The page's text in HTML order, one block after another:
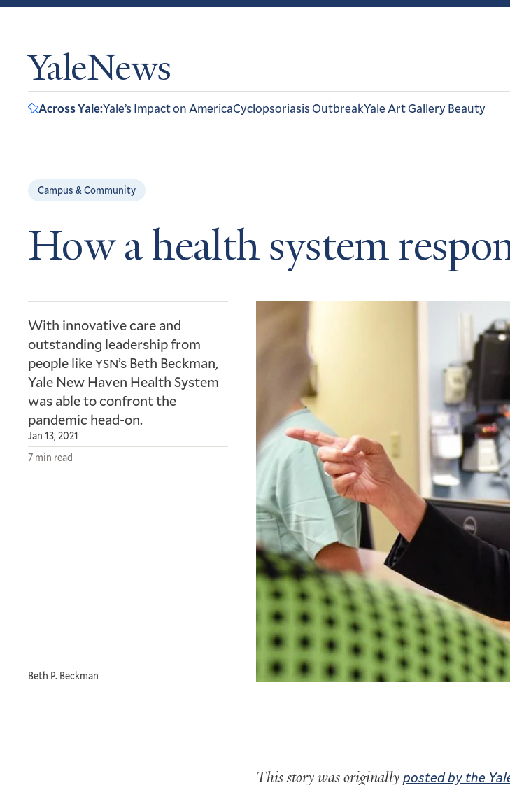
YaleNews
Across Yale:Yale’s Impact on AmericaCyclopsoriasis OutbreakYale Art Gallery Beauty
Campus & Community
How a health system
With innovative care and
outstanding leadership from
people likeYSN’s Beth Beckman,
Yale New Haven Health System
was able to confront the
pandemic head-on.
Jan 13, 2021
7 min read
Beth P. Beckman
This story was originally posted by the